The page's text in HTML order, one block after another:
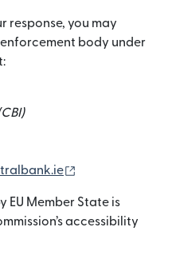
response, you may
body under
EU Member State is
accessibility